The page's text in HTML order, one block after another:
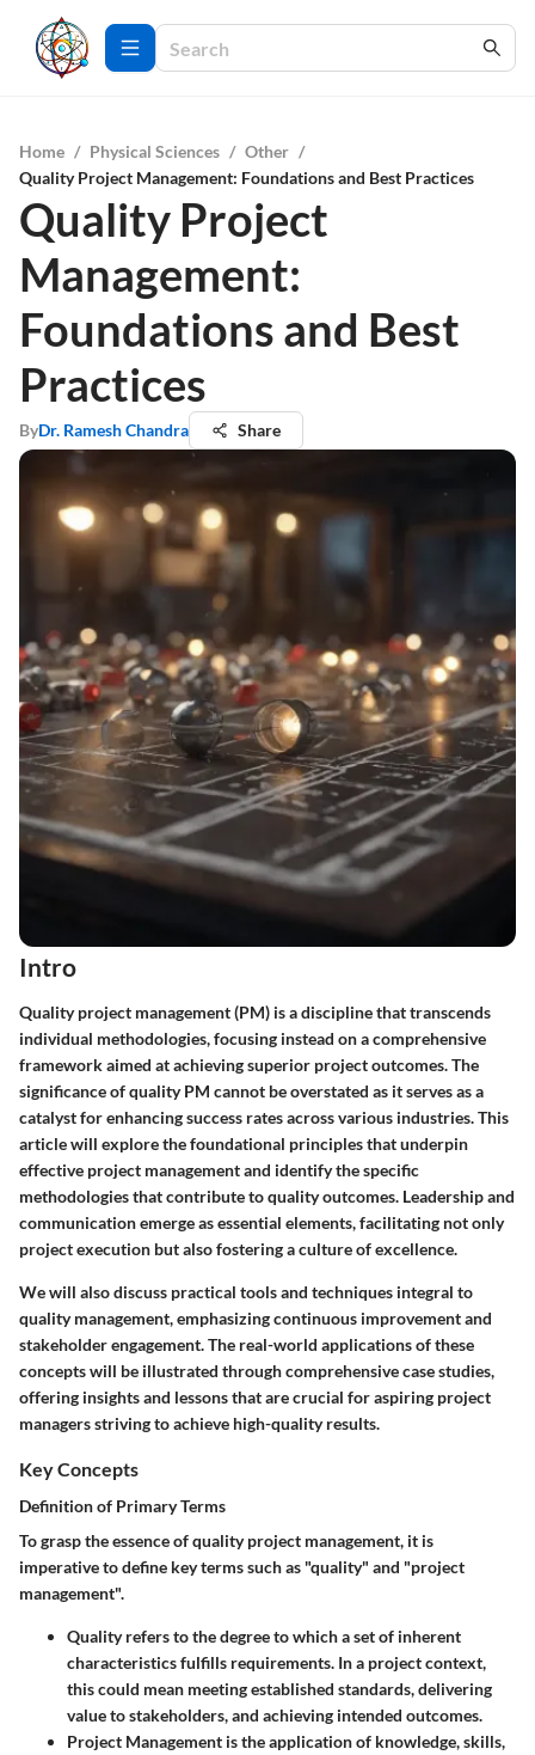
Home / Physical Sciences / Other /
Quality Project Management: Foundations and Best Practices
Quality Project
Management:
Foundations and Best
Practices
ByDr. Ramesh Chandra Share
Intro
Quality project management (PM) is a discipline that transcends
individual methodologies, focusing instead on a comprehensive
framework aimed at achieving superior project outcomes. The
significance of quality PM cannot be overstated as it serves as a
catalyst for enhancing success rates across various industries. This
article will explore the foundational principles that underpin
effective project management and identify the specific
methodologies that contribute to quality outcomes. Leadership and
communication emerge as essential elements, facilitating not only
project execution but also fostering a culture of excellence.
We will also discuss practical tools and techniques integral to
quality management, emphasizing continuous improvement and
stakeholder engagement. The real-world applications of these
concepts will be illustrated through comprehensive case studies,
offering insights and lessons that are crucial for aspiring project
managers striving to achieve high-quality results.
Key Concepts
Definition of Primary Terms
To grasp the essence of quality project management, it is
imperative to define key terms such as "quality" and "project
management".
Qualityrefers to the degree to which a set of inherent
characteristics fulfills requirements. In a project context,
this could mean meeting established standards, delivering
value to stakeholders, and achieving intended outcomes.
Project Management is the application of knowledge, skills,